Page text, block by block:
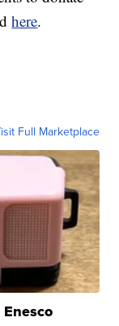
here.
Full Marketplace